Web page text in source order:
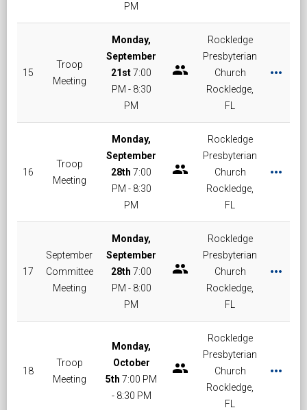
PM
15
Troop
Meeting
Monday,
September
21st7:00
PM - 8:30
PM
group
Rockledge
Presbyterian
Church
Rockledge,
FL
more_horiz
16
Troop
Meeting
Monday,
September
28th 7:00
PM - 8:30
PM
group
Rockledge
Presbyterian
Church
Rockledge,
FL
more_horiz
17
September
Committee
Meeting
Monday,
September
28th 7:00
PM - 8:00
PM
group
Rockledge
Presbyterian
Church
Rockledge,
FL
more_horiz
18
Troop
Meeting
Monday,
October
5th 7:00 PM
- 8:30 PM
group
Rockledge
Presbyterian
Church
Rockledge,
FL
more_horiz